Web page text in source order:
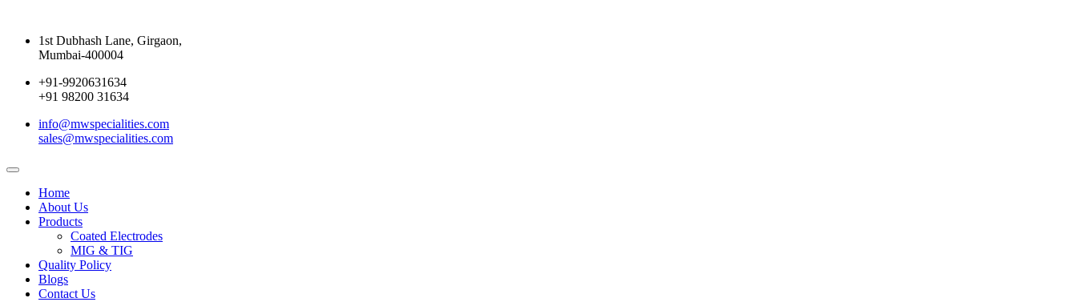
1st Dubhash Lane, Girgaon,
Mumbai-400004
+91-9920631634
+91 98200 31634
info@mwspecialities.com
sales@mwspecialities.com
Home
About Us
Products
Coated Electrodes
MIG & TIG
Quality Policy
Blogs
Contact Us